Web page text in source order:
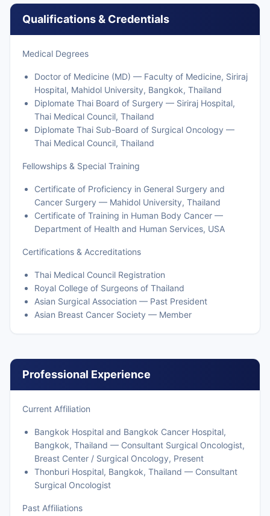
Qualifications & Credentials
Medical Degrees
Doctor of Medicine (MD) — Faculty of Medicine, Siriraj
Hospital, Mahidol University, Bangkok, Thailand
Diplomate Thai Board of Surgery — Siriraj Hospital,
Thai Medical Council, Thailand
Diplomate Thai Sub-Board of Surgical Oncology —
Thai Medical Council, Thailand
Fellowships & Special Training
Certificate of Proficiency in General Surgery and
Cancer Surgery — Mahidol University, Thailand
Certificate of Training in Human Body Cancer —
Department of Health and Human Services, USA
Certifications & Accreditations
Thai Medical Council Registration
Royal College of Surgeons of Thailand
Asian Surgical Association — Past President
Asian Breast Cancer Society — Member
Professional Experience
Current Affiliation
Bangkok Hospital and Bangkok Cancer Hospital,
Bangkok, Thailand — Consultant Surgical Oncologist,
Breast Center / Surgical Oncology, Present
Thonburi Hospital, Bangkok, Thailand — Consultant
Surgical Oncologist
Past Affiliations